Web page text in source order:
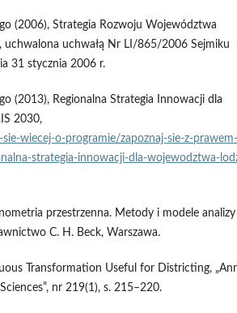
(2006), Strategia Rozwoju Województwa
uchwalona uchwałą Nr LI/865/2006 Sejmiku
31 stycznia 2006 r.
(2013), Regionalna Strategia Innowacji dla
2030,
przestrzenna. Metody i modele analizy
C. H. Beck, Warszawa.
Transformation Useful for Districting,
nr 219(1), s. 215–220.